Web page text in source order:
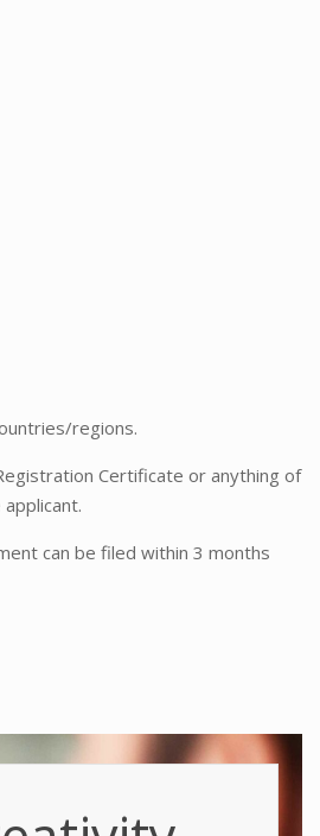
regions.
Certificate or anything of
can be filed within 3 months